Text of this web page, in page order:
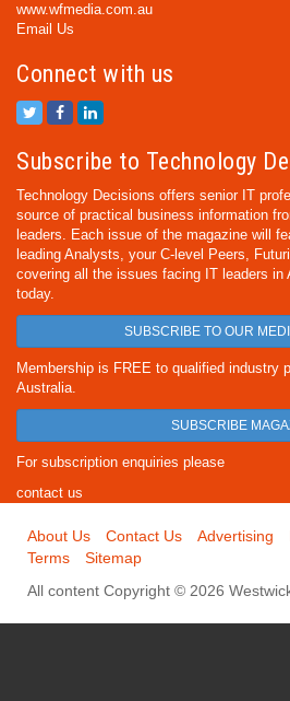
www.wfmedia.com.au
Email Us
Connect with us
Subscribe to Technology
Technology Decisions offers senior IT
source of practical business information
leaders. Each issue of the magazine will
leading Analysts, your C-level Peers,
covering all the issues facing IT leaders in
today.
SUBSCRIBE TO OUR
Membership is FREE to qualified industry
Australia.
SUBSCRIBE
For subscription enquiries please
contact us
About Us Contact Us Advertising
Terms
Sitemap
All content Copyright © 2026